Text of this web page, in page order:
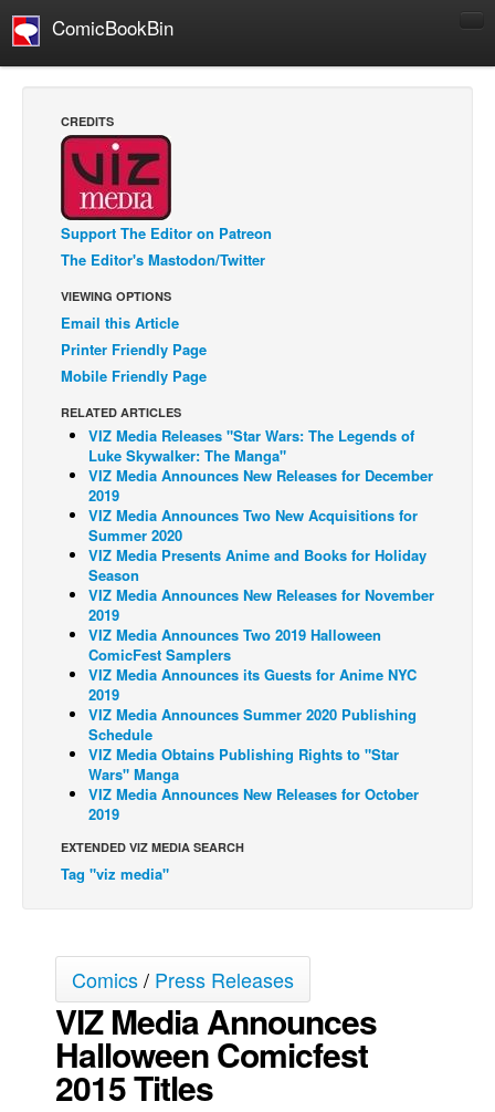
ComicBookBin
Manga
Comics Reviews
European Comics
NEWS
Press Releases
COLUMNS
Spotlight
Digital Comics
Webcomics
Cult Favorite
Back Issues
Webcomics
Johnny Bullet - English
Johnny Bullet - Français
Réflexion de rat
Spit - English
Spit - Français
The Specimen
Le Spécimen
Grumble
The Slip
The Specimen
Le Spécimen
Movies
Store
CREDITS
Support The Editor on Patreon
The Editor's Mastodon/Twitter
VIEWING OPTIONS
Email this Article
Printer Friendly Page
Mobile Friendly Page
RELATED ARTICLES
VIZ Media Releases "Star Wars: The Legends of
Luke Skywalker: The Manga"
VIZ Media Announces New Releases for December
2019
VIZ Media Announces Two New Acquisitions for
Summer 2020
VIZ Media Presents Anime and Books for Holiday
Season
VIZ Media Announces New Releases for November
2019
VIZ Media Announces Two 2019 Halloween
ComicFest Samplers
VIZ Media Announces its Guests for Anime NYC
2019
VIZ Media Announces Summer 2020 Publishing
Schedule
VIZ Media Obtains Publishing Rights to "Star
Wars" Manga
VIZ Media Announces New Releases for October
2019
EXTENDED VIZ MEDIA SEARCH
Tag "viz media"
Comics/ Press Releases
VIZ Media Announces
Halloween Comicfest
2015 Titles